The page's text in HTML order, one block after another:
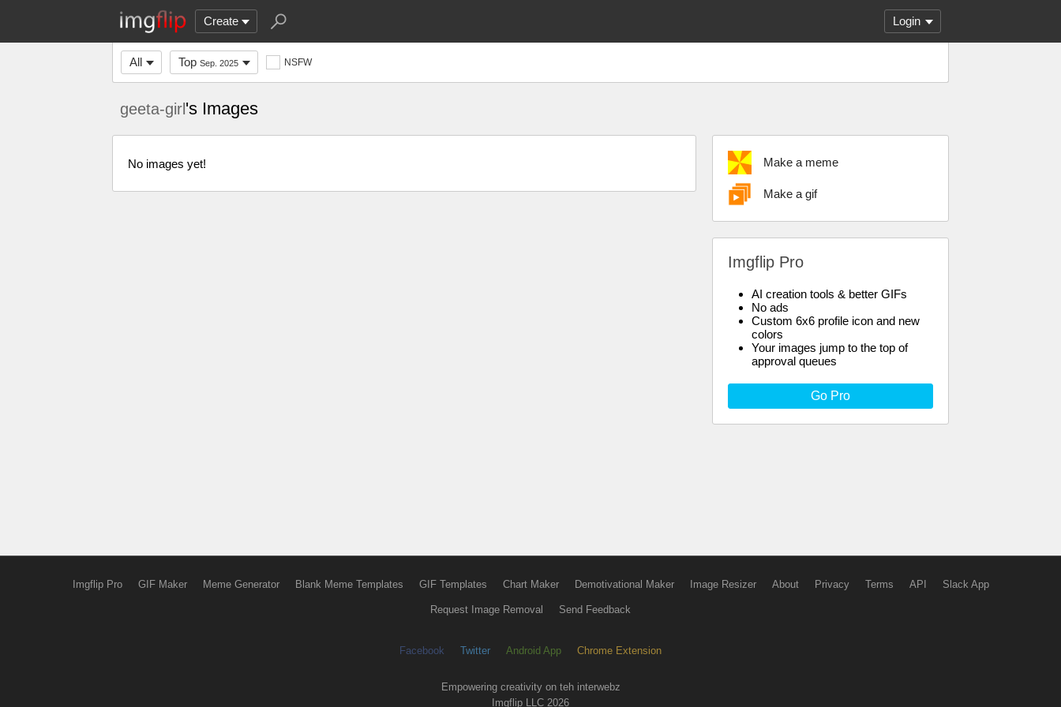
Create Login
All Top Sep. 2025 NSFW
geeta-girl 's Images
Make a meme
Make a gif
Imgflip Pro
AI creation tools & better GIFs
No ads
Custom 6x6 profile icon and new
colors
Your images jump to the top of
approval queues
Go Pro
No images yet!
Imgflip Pro GIF Maker Meme Generator Blank Meme Templates GIF Templates Chart Maker Demotivational Maker Image Resizer About Privacy Terms API Slack App
Request Image Removal Send Feedback
Facebook Twitter Android App Chrome Extension
Empowering creativity on teh interwebz
Imgflip LLC 2026